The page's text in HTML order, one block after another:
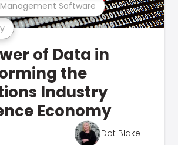
Software
of Data in
the
Industry
Economy
Dot Blake